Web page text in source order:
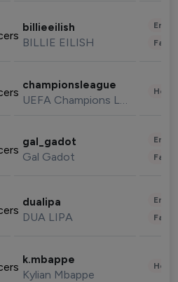
billieeilish
BILLIE EILISH
championsleague
UEFA Champions League
gal_gadot
Gal Gadot
dualipa
DUA LIPA
k.mbappe
Kylian Mbappe